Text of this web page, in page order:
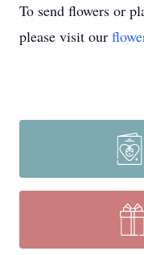
To send flowers or
please visit our